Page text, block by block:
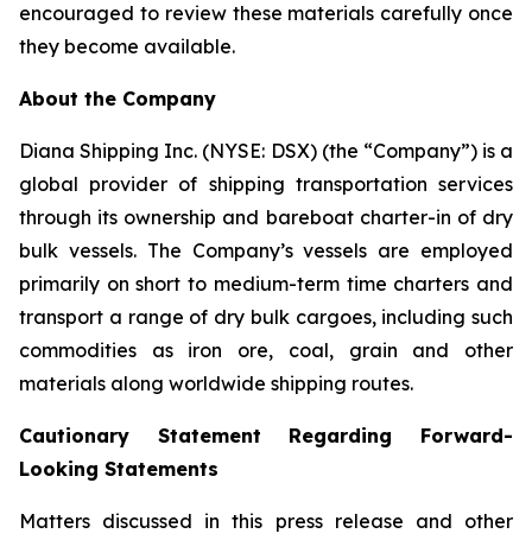
encouraged to review these materials carefully once
they become available.
About the Company
Diana Shipping Inc. (NYSE: DSX) (the “Company”) is a
global provider of shipping transportation services
through its ownership and bareboat charter-in of dry
bulk vessels. The Company’s vessels are employed
primarily on short to medium-term time charters and
transport a range of dry bulk cargoes, including such
commodities as iron ore, coal, grain and other
materials along worldwide shipping routes.
Cautionary Statement Regarding Forward-
Looking Statements
Matters discussed in this press release and other